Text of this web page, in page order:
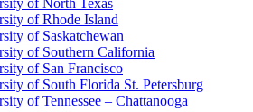
of North Texas
of Rhode Island
of Saskatchewan
of Southern California
of San Francisco
of South Florida St. Petersburg
of Tennessee – Chattanooga